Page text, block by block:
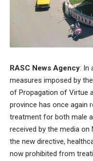
RASC News Agency: In
measures imposed by
of Propagation of Virtue
province has once again
treatment for both male
received by the media on
the new directive,
now prohibited from